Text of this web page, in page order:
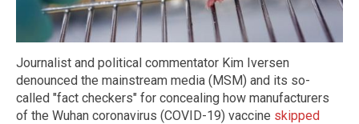
Journalist and political commentator Kim Iversen
denounced the mainstream media (MSM) and its so-
called "fact checkers" for concealing how manufacturers
of the Wuhan coronavirus (COVID-19) vaccine skipped